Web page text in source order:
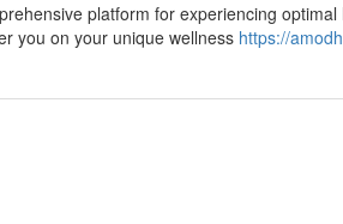
platform for experiencing
you on your unique wellness https://